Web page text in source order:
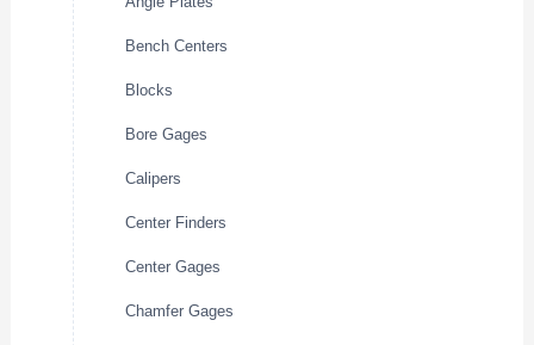
Bench Centers
Blocks
Bore Gages
Calipers
Center Finders
Center Gages
Chamfer Gages